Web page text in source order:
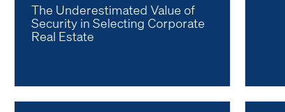
The Underestimated Value of
Security in Selecting Corporate
Real Estate